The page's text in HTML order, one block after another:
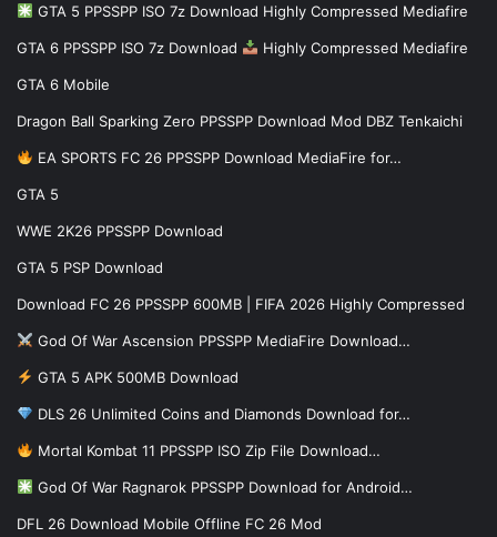
GTA 5 PPSSPP ISO 7z Download Highly Compressed Mediafire
GTA 6 PPSSPP ISO 7z Download Highly Compressed Mediafire
GTA 6 Mobile
Dragon Ball Sparking Zero PPSSPP Download Mod DBZ Tenkaichi
EA SPORTS FC 26 PPSSPP Download MediaFire for…
GTA 5
WWE 2K26 PPSSPP Download
GTA 5 PSP Download
Download FC 26 PPSSPP 600MB | FIFA 2026 Highly Compressed
God Of War Ascension PPSSPP MediaFire Download…
GTA 5 APK 500MB Download
DLS 26 Unlimited Coins and Diamonds Download for…
Mortal Kombat 11 PPSSPP ISO Zip File Download…
God Of War Ragnarok PPSSPP Download for Android…
DFL 26 Download Mobile Offline FC 26 Mod